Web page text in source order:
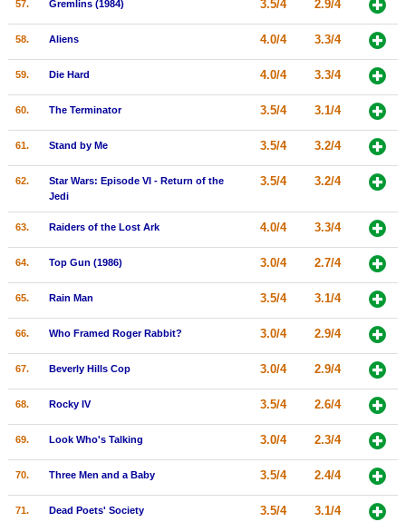
57. Gremlins (1984) 3.5/4 2.9/4
58. Aliens 4.0/4 3.3/4
59. Die Hard 4.0/4 3.3/4
60. The Terminator 3.5/4 3.1/4
61. Stand by Me 3.5/4 3.2/4
62.
Star Wars: Episode VI - Return of the
Jedi
3.5/4 3.2/4
63. Raiders of the Lost Ark 4.0/4 3.3/4
64. Top Gun (1986) 3.0/4 2.7/4
65. Rain Man 3.5/4 3.1/4
66. Who Framed Roger Rabbit? 3.0/4 2.9/4
67. Beverly Hills Cop 3.0/4 2.9/4
68. Rocky IV 3.5/4 2.6/4
69. Look Who's Talking 3.0/4 2.3/4
70. Three Men and a Baby 3.5/4 2.4/4
71. Dead Poets' Society 3.5/4 3.1/4